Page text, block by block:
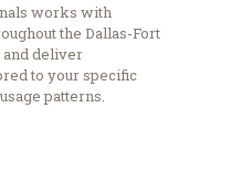
works with
the Dallas-Fort
deliver
to your specific
patterns.